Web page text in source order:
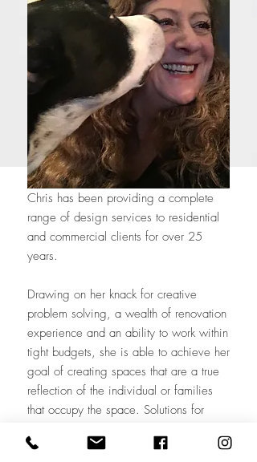
Chris has been providing a complete
range of design services to residential
and commercial clients for over 25
years.
Drawing on her knack for creative
problem solving, a wealth of renovation
experience and an ability to work within
tight budgets, she is able to achieve her
goal of creating spaces that are a true
reflection of the individual or families
that occupy the space. Solutions for
tailored for each client and project.